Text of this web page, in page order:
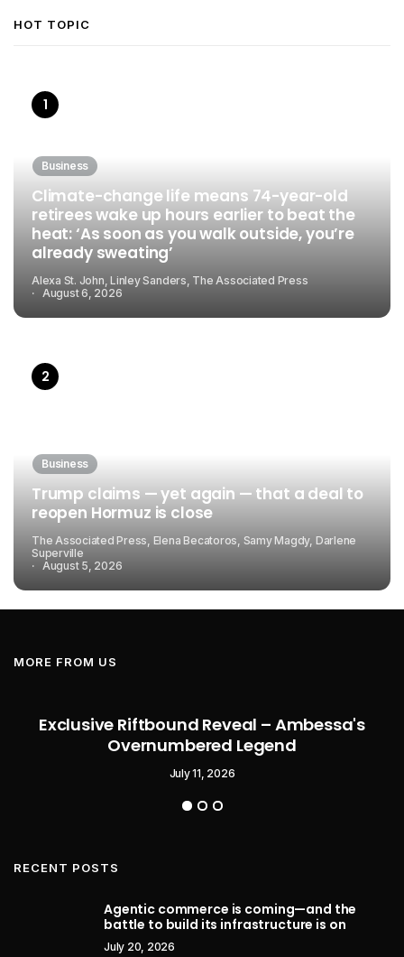
HOT TOPIC
Business
Climate-change life means 74-year-old
retirees wake up hours earlier to beat the
heat: ‘As soon as you walk outside, you’re
already sweating’
Alexa St. John, Linley Sanders, The Associated Press
August 6, 2026
Business
Trump claims — yet again — that a deal to
reopen Hormuz is close
The Associated Press, Elena Becatoros, Samy Magdy, Darlene
Superville
August 5, 2026
MORE FROM US
Exclusive Riftbound Reveal – Ambessa's
Overnumbered Legend
July 11, 2026
RECENT POSTS
Agentic commerce is coming—and the
battle to build its infrastructure is on
July 20, 2026